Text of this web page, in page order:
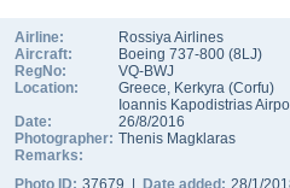
Airline:
Rossiya Airlines
Aircraft:
Boeing 737-800 (8LJ)
RegNo:
VQ-BWJ
Location:
Greece, Kerkyra (Corfu)
Ioannis Kapodistrias
Date:
26/8/2016
Photographer: Thenis Magklaras
Remarks:
Photo ID: 37679 | Date added: 28/1/